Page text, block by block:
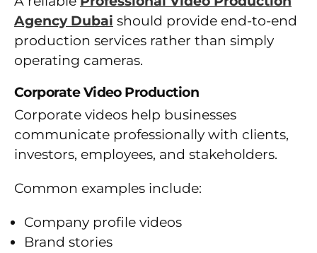
Agency Dubai should provide end-to-end
production services rather than simply
operating cameras.
Corporate Video Production
Corporate videos help businesses
communicate professionally with clients,
investors, employees, and stakeholders.
Common examples include:
Company profile videos
Brand stories